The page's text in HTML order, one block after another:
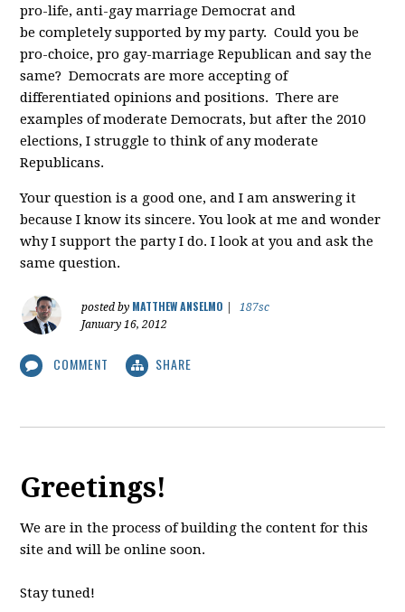
pro-life, anti-gay marriage Democrat and
be completely supported by my party. Could you be
pro-choice, pro gay-marriage Republican and say the
same? Democrats are more accepting of
differentiated opinions and positions. There are
examples of moderate Democrats, but after the 2010
elections, I struggle to think of any moderate
Republicans.
Your question is a good one, and I am answering it
because I know its sincere. You look at me and wonder
why I support the party I do. I look at you and ask the
same question.
posted by MATTHEW ANSELMO
187sc
January 16, 2012
COMMENT SHARE
Greetings!
We are in the process of building the content for this
site and will be online soon.
Stay tuned!